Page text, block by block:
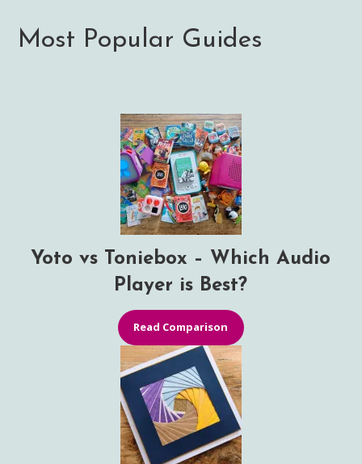
Most Popular Guides
Yoto vs Toniebox – Which Audio
Player is Best?
Read Comparison